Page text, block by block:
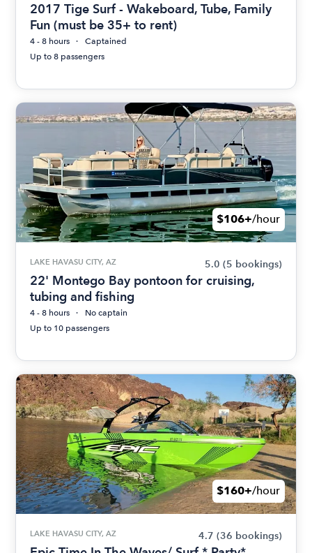
2017 Tige Surf - Wakeboard, Tube, Family
Fun (must be 35+ to rent)
4 - 8 hours
Captained
Up to 8 passengers
$106+/hour
LAKE HAVASU CITY, AZ 5.0 (5 bookings)
22' Montego Bay pontoon for cruising,
tubing and fishing
4 - 8 hours
No captain
Up to 10 passengers
$160+/hour
LAKE HAVASU CITY, AZ 4.7 (36 bookings)